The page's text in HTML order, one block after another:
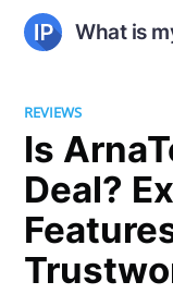
What is
REVIEWS
Is
Deal?